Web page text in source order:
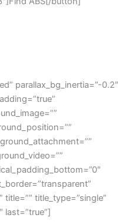
parallax_bg_inertia=”-0.2″
title_type=”single”
last=”true”]